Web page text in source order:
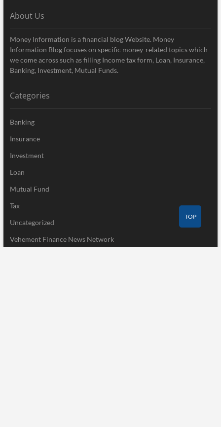
About Us
Money Information is a financial blog Website. Money
Information Blog focuses on specific money-related topics which
we come across such as filling Income tax form, Loan, Insurance,
Banking, Investment, Mutual Funds.
Categories
Banking
Insurance
Investment
Loan
Mutual Fund
Tax
Uncategorized
Vehement Finance News Network
TOP